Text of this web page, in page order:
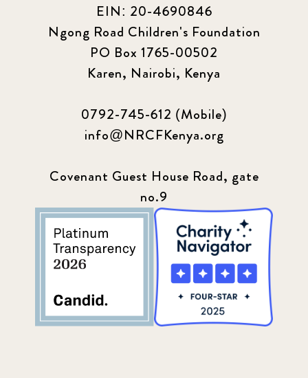
EIN: 20-4690846
Ngong Road Children's Foundation
PO Box 1765-00502
Karen, Nairobi, Kenya
0792-745-612 (Mobile)
info@NRCFKenya.org
Covenant Guest House Road, gate
no.9